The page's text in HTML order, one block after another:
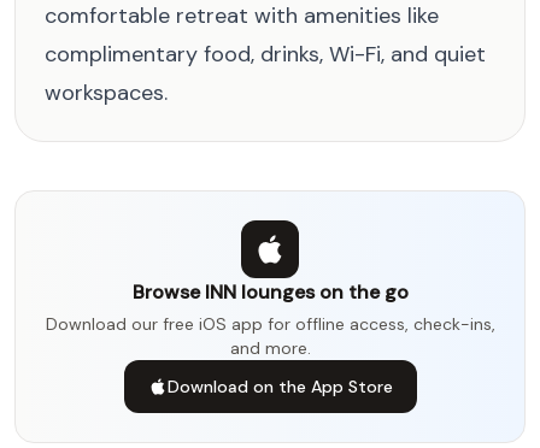
comfortable retreat with amenities like
complimentary food, drinks, Wi-Fi, and quiet
workspaces.
Browse INN lounges on the go
Download our free iOS app for offline access, check-ins,
and more.
Download on the App Store